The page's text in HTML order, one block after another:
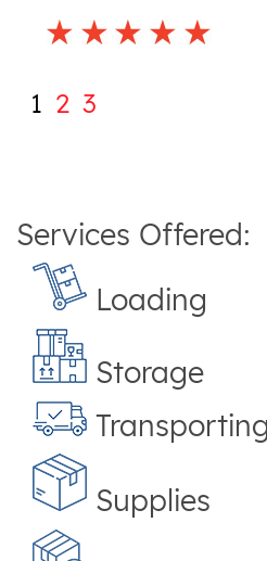
1 2 3
Services Offered:
Loading
Storage
Transporting
Supplies